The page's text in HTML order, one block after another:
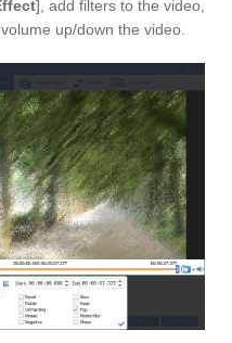
], add filters to the video,
up/down the video.